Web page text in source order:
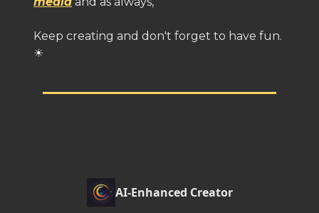
Keep creating and don't forget to have fun.
☀
AI-Enhanced Creator